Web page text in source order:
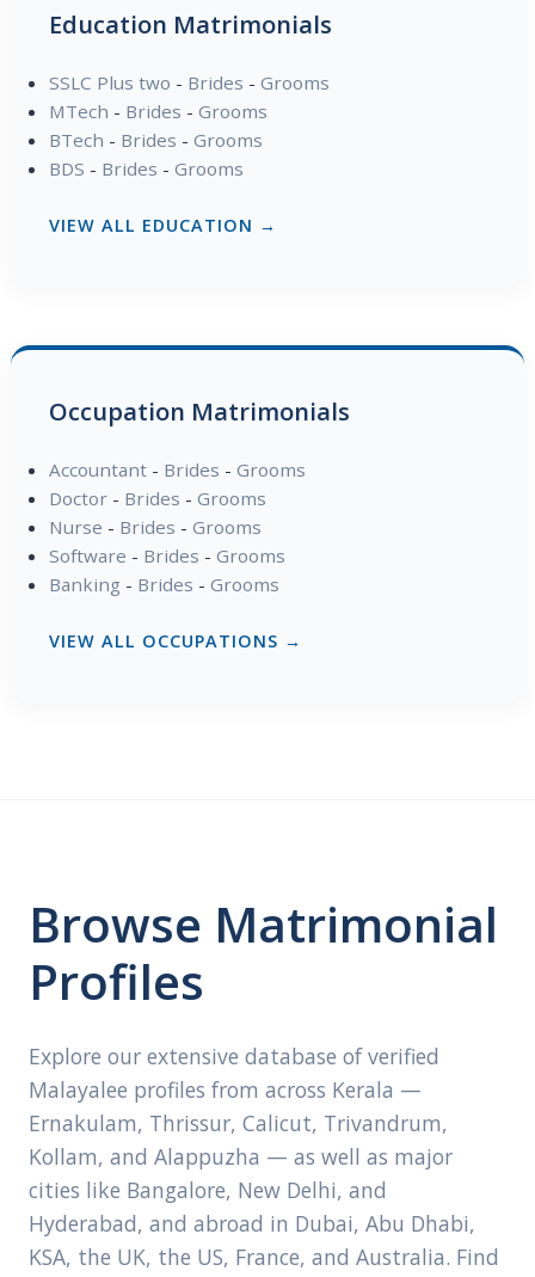
Education Matrimonials
SSLC Plus two - Brides - Grooms
MTech - Brides - Grooms
BTech - Brides - Grooms
BDS - Brides - Grooms
VIEW ALL EDUCATION →
Occupation Matrimonials
Accountant- Brides - Grooms
Doctor- Brides - Grooms
Nurse - Brides - Grooms
Software - Brides - Grooms
Banking - Brides - Grooms
VIEW ALL OCCUPATIONS →
Browse Matrimonial
Profiles
Explore our extensive database of verified
Malayalee profiles from across Kerala —
Ernakulam, Thrissur, Calicut, Trivandrum,
Kollam, and Alappuzha — as well as major
cities like Bangalore, New Delhi, and
Hyderabad, and abroad in Dubai, Abu Dhabi,
KSA, the UK, the US, France, and Australia. Find